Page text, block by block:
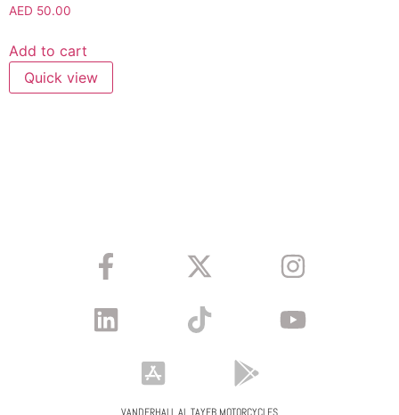
AED 50.00
Add to cart
Quick view
VANDERHALL AL TAYEB MOTORCYCLES